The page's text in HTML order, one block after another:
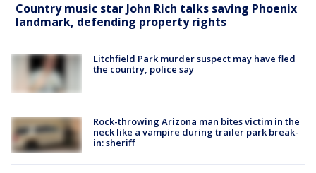
Country music star John Rich talks saving Phoenix
landmark, defending property rights
Litchfield Park murder suspect may have fled
the country, police say
Rock-throwing Arizona man bites victim in the
neck like a vampire during trailer park break-
in: sheriff